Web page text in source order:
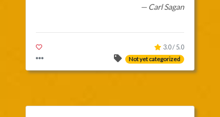
— Carl Sagan
3.0 / 5.0
Not yet categorized